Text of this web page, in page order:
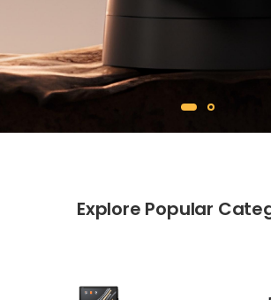
Explore Popular